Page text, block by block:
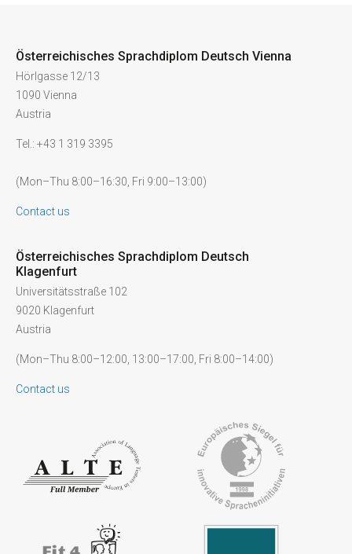
Österreichisches Sprachdiplom Deutsch Vienna
Hörlgasse 12/13
1090 Vienna
Austria
Tel.: +43 1 319 3395
(Mon–Thu 8:00–16:30, Fri 9:00–13:00)
Contact us
Österreichisches Sprachdiplom Deutsch
Klagenfurt
Universitätsstraße 102
9020 Klagenfurt
Austria
(Mon–Thu 8:00–12:00, 13:00–17:00, Fri 8:00–14:00)
Contact us